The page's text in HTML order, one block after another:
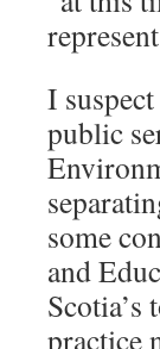
I
public
some
and
practice